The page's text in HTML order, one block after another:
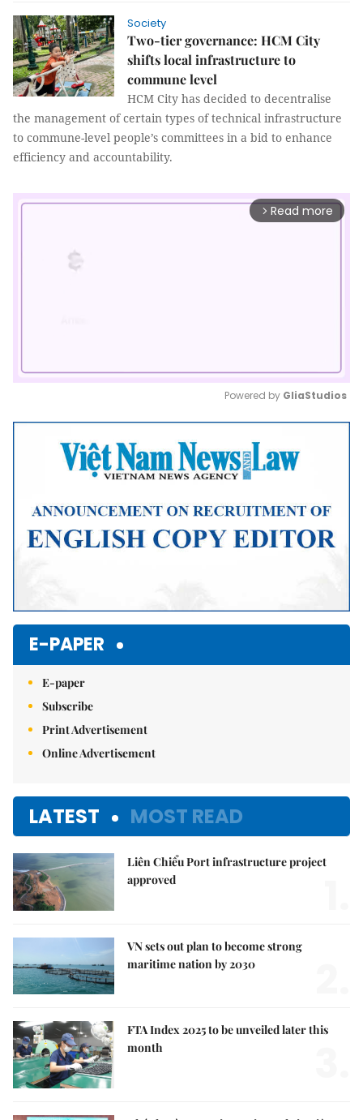
Society
Two-tier governance: HCM City
shifts local infrastructure to
commune level
HCM City has decided to decentralise
the management of certain types of technical infrastructure
to commune-level people’s committees in a bid to enhance
efficiency and accountability.
arrow_forward_ios Read more
Mute
Powered by GliaStudios
E-PAPER
E-paper
Subscribe
Print Advertisement
Online Advertisement
LATEST MOST READ
Liên Chiểu Port infrastructure project
approved
VN sets out plan to become strong
maritime nation by 2030
FTA Index 2025 to be unveiled later this
month